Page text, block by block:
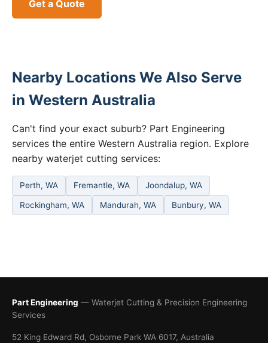
Get a Quote
Nearby Locations We Also Serve
in Western Australia
Can't find your exact suburb? Part Engineering
services the entire Western Australia region. Explore
nearby waterjet cutting services:
Perth, WA Fremantle, WA Joondalup, WA
Rockingham, WA Mandurah, WA Bunbury, WA
Part Engineering — Waterjet Cutting & Precision Engineering
Services
52 King Edward Rd, Osborne Park WA 6017, Australia